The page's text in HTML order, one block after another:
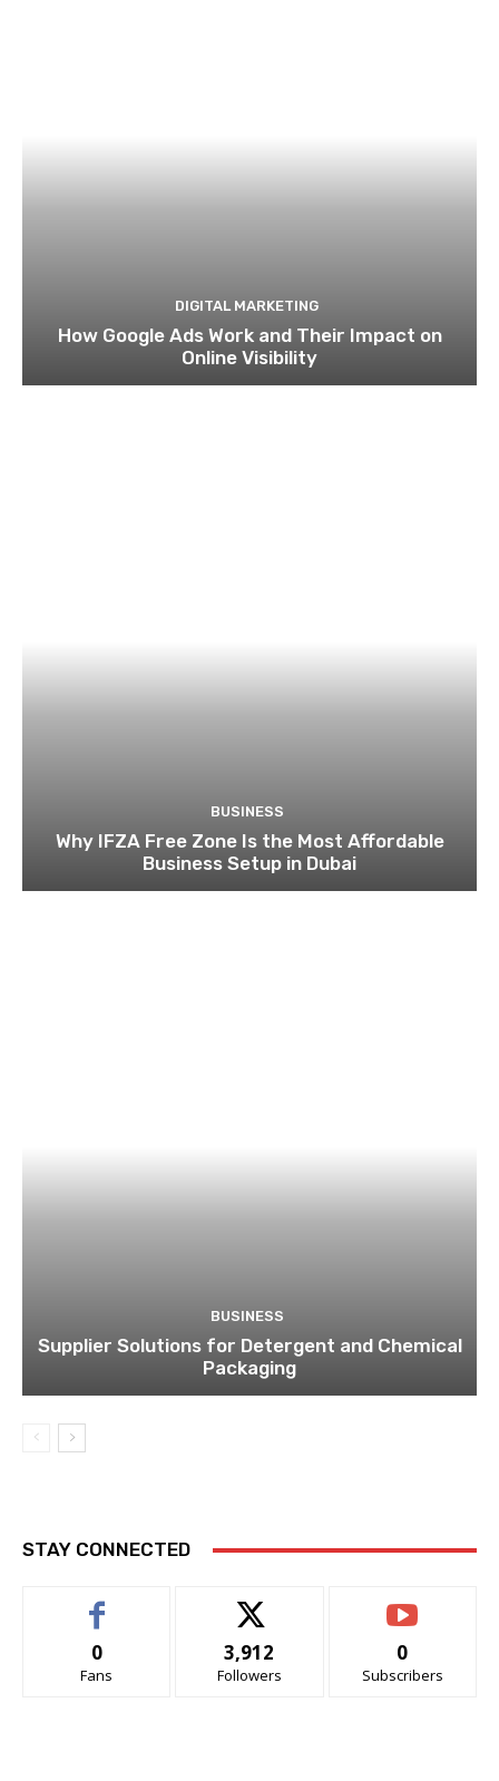
DIGITAL MARKETING
How Google Ads Work and Their Impact on
Online Visibility
BUSINESS
Why IFZA Free Zone Is the Most Affordable
Business Setup in Dubai
BUSINESS
Supplier Solutions for Detergent and Chemical
Packaging
STAY CONNECTED
0
Fans
3,912
Followers
0
Subscribers